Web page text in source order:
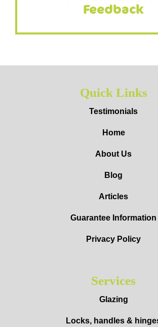
Feedback
Quick Links
Testimonials
Home
About Us
Blog
Articles
Guarantee Information
Privacy Policy
Services
Glazing
Locks, handles &